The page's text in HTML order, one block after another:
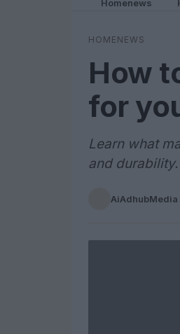
Homenews
HOMENEWS
How
for
Learn what
and durability.
AiAdhubMedia